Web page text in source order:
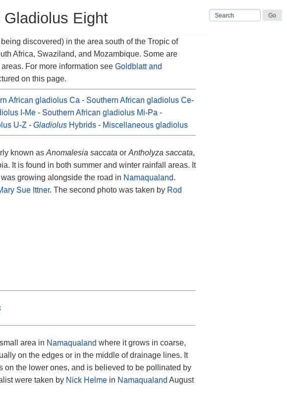
Eight
discovered) in the area south of the Tropic of
Africa, Swaziland, and Mozambique. Some are
For more information see Goldblatt and
on this page.
African gladiolus Ca - Southern African gladiolus Ce-
I-Me- Southern African gladiolus Mi-Pa -
U-Z - GladiolusHybrids- Miscellaneous gladiolus
known as Anomalesia saccata or Antholyza saccata,
It is found in both summer and winter rainfall areas. It
growing alongside the road in Namaqualand.
Sue Ittner. The second photo was taken by Rod
area in Namaqualand where it grows in coarse,
on the edges or in the middle of drainage lines. It
the lower ones, and is believed to be pollinated by
were taken by Nick Helmein Namaqualand August